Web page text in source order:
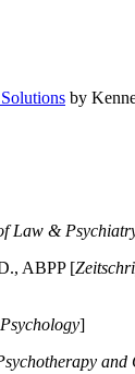
by
Law &
ABPP [
]